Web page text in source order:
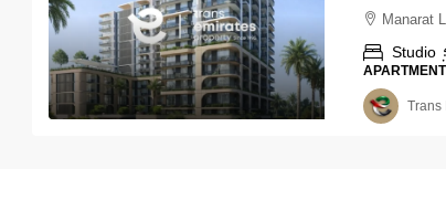
Manarat
Studio
Trans